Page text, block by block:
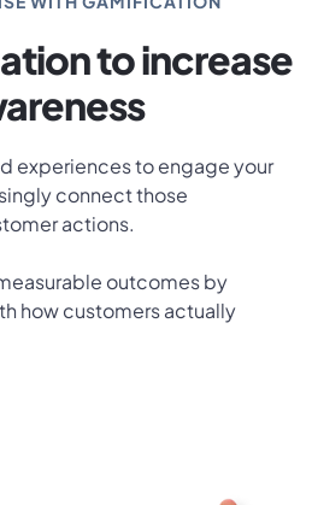
to increase
experiences to engage your
connect those
actions.
outcomes by
how customers actually